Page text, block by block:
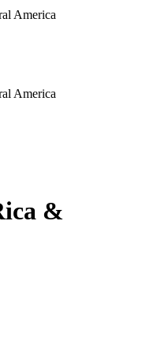
America
America
&